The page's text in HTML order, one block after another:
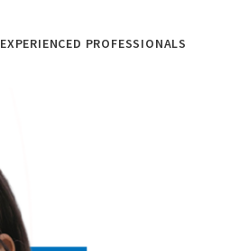
EXPERIENCED PROFESSIONALS